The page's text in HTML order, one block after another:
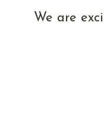
We are